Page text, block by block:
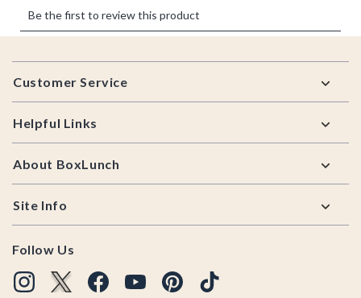
Footer
Customer Service
Helpful Links
About BoxLunch
Site Info
Follow Us